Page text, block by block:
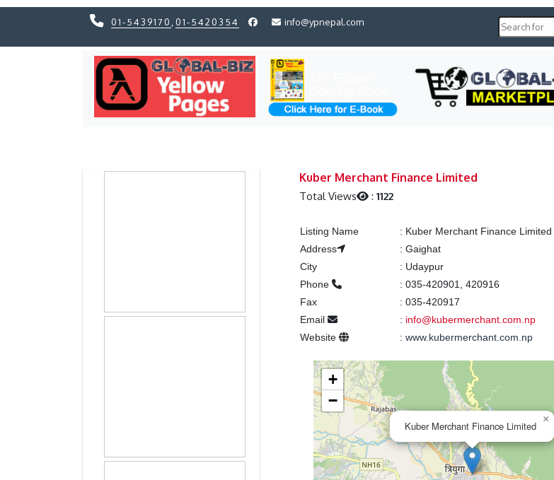
01-5439170 01-5420354 info@ypnepal.com
Kuber Merchant Finance Limited
Total Views : 1122
Listing Name : Kuber Merchant Finance Limited
Address
: Gaighat
City
: Udaypur
Phone
: 035-420901, 420916
Fax
: 035-420917
Email
: info@kubermerchant.com.np
Website
: www.kubermerchant.com.np
Kuber Merchant Finance Limited
×
+
−